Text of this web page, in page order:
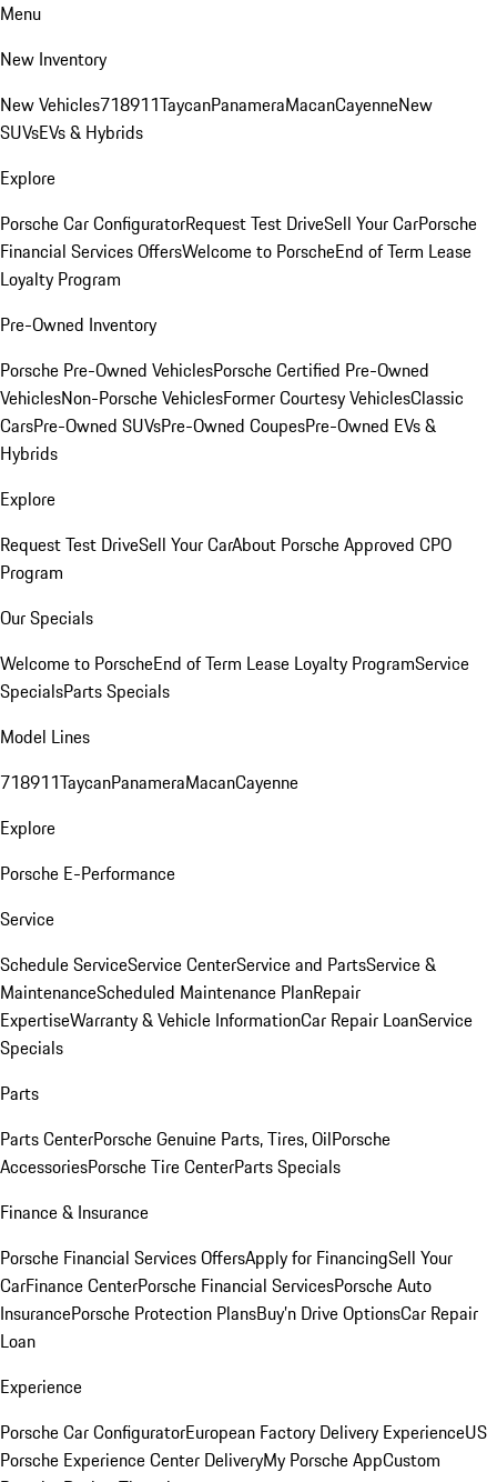
Menu
New Inventory
New Vehicles718911TaycanPanameraMacanCayenneNew
SUVsEVs & Hybrids
Explore
Porsche Car ConfiguratorRequest Test DriveSell Your CarPorsche
Financial Services OffersWelcome to PorscheEnd of Term Lease
Loyalty Program
Pre-Owned Inventory
Porsche Pre-Owned VehiclesPorsche Certified Pre-Owned
VehiclesNon-Porsche VehiclesFormer Courtesy VehiclesClassic
CarsPre-Owned SUVsPre-Owned CoupesPre-Owned EVs &
Hybrids
Explore
Request Test DriveSell Your CarAbout Porsche Approved CPO
Program
Our Specials
Welcome to PorscheEnd of Term Lease Loyalty ProgramService
SpecialsParts Specials
Model Lines
718911TaycanPanameraMacanCayenne
Explore
Porsche E-Performance
Service
Schedule ServiceService CenterService and PartsService &
MaintenanceScheduled Maintenance PlanRepair
ExpertiseWarranty & Vehicle InformationCar Repair LoanService
Specials
Parts
Parts CenterPorsche Genuine Parts, Tires, OilPorsche
AccessoriesPorsche Tire CenterParts Specials
Finance & Insurance
Porsche Financial Services OffersApply for FinancingSell Your
CarFinance CenterPorsche Financial ServicesPorsche Auto
InsurancePorsche Protection PlansBuy’n Drive OptionsCar Repair
Loan
Experience
Porsche Car ConfiguratorEuropean Factory Delivery ExperienceUS
Porsche Experience Center DeliveryMy Porsche AppCustom